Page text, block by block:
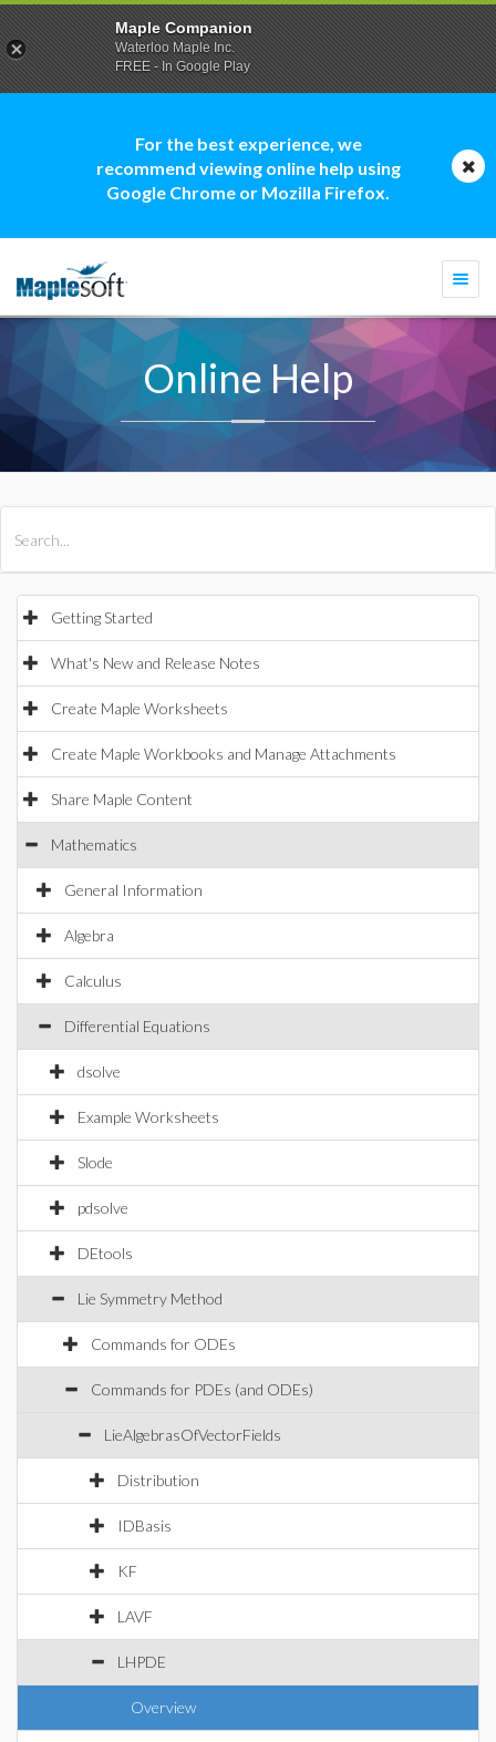
For the best experience, we
recommend viewing online help using
Google Chrome or Mozilla Firefox.
Online Help
Getting Started
What's New and Release Notes
Create Maple Worksheets
Create Maple Workbooks and Manage Attachments
Share Maple Content
Mathematics
General Information
Algebra
Calculus
Differential Equations
dsolve
Example Worksheets
Slode
pdsolve
DEtools
Lie Symmetry Method
Commands for ODEs
Commands for PDEs (and ODEs)
LieAlgebrasOfVectorFields
Distribution
IDBasis
KF
LAVF
LHPDE
Overview
Maple Companion
Waterloo Maple Inc.
FREE - In Google Play